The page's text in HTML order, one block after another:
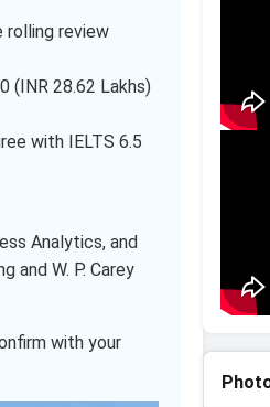
review
(INR 28.62 Lakhs)
with IELTS 6.5
Analytics, and
and W. P. Carey
with your